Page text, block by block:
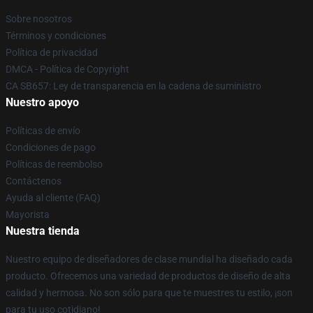
Sobre nosotros
Términos y condiciones
Política de privacidad
DMCA - Política de Copyright
CA SB657: Ley de transparencia en la cadena de suministro
Nuestro apoyo
Políticas de envío
Condiciones de pago
Políticas de reembolso
Contáctenos
Ayuda al cliente (FAQ)
Mayorista
Nuestra tienda
Nuestro equipo de diseñadores de clase mundial ha diseñado cada
producto. Ofrecemos una variedad de productos de diseño de alta
calidad y hermosa. No son sólo para que te muestres tu estilo, ¡son
para tu uso cotidiano!